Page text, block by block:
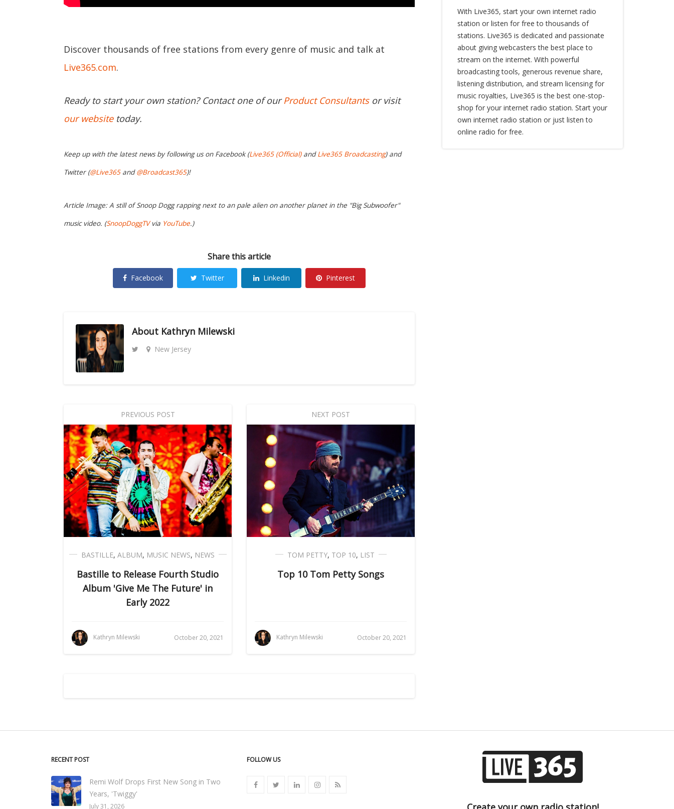
Discover thousands of free stations from every genre of music and talk at
Live365.com.
Ready to start your own station? Contact one of ourProduct Consultantsor visit
our websitetoday.
Keep up with the latest news by following us on Facebook (Live365 (Official)andLive365 Broadcasting) and
Twitter (@Live365and@Broadcast365)!
Article Image: A still of Snoop Dogg rapping next to an pale alien on another planet in the "Big Subwoofer"
music video. (SnoopDoggTVvia YouTube.)
Share this article
Facebook Twitter Linkedin Pinterest
About Kathryn Milewski
New Jersey
PREVIOUS POST
BASTILLE, ALBUM, MUSIC NEWS, NEWS
Bastille to Release Fourth Studio
Album 'Give Me The Future' in
Early 2022
Kathryn Milewski October 20, 2021
NEXT POST
TOM PETTY, TOP 10, LIST
Top 10 Tom Petty Songs
Kathryn Milewski October 20, 2021
With Live365, start your own internet radio
station or listen for free to thousands of
stations. Live365 is dedicated and passionate
about giving webcasters the best place to
stream on the internet. With powerful
broadcasting tools, generous revenue share,
listening distribution, and stream licensing for
music royalties, Live365 is the best one-stop-
shop for your internet radio station. Start your
own internet radio station or just listen to
online radio for free.
RECENT POST
Remi Wolf Drops First New Song in Two
Years, 'Twiggy'
July 31, 2026
FOLLOW US